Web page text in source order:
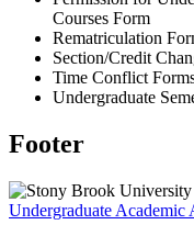
Courses Form
Rematriculation
Section/Credit
Time Conflict
Undergraduate
Footer
Undergraduate Academic